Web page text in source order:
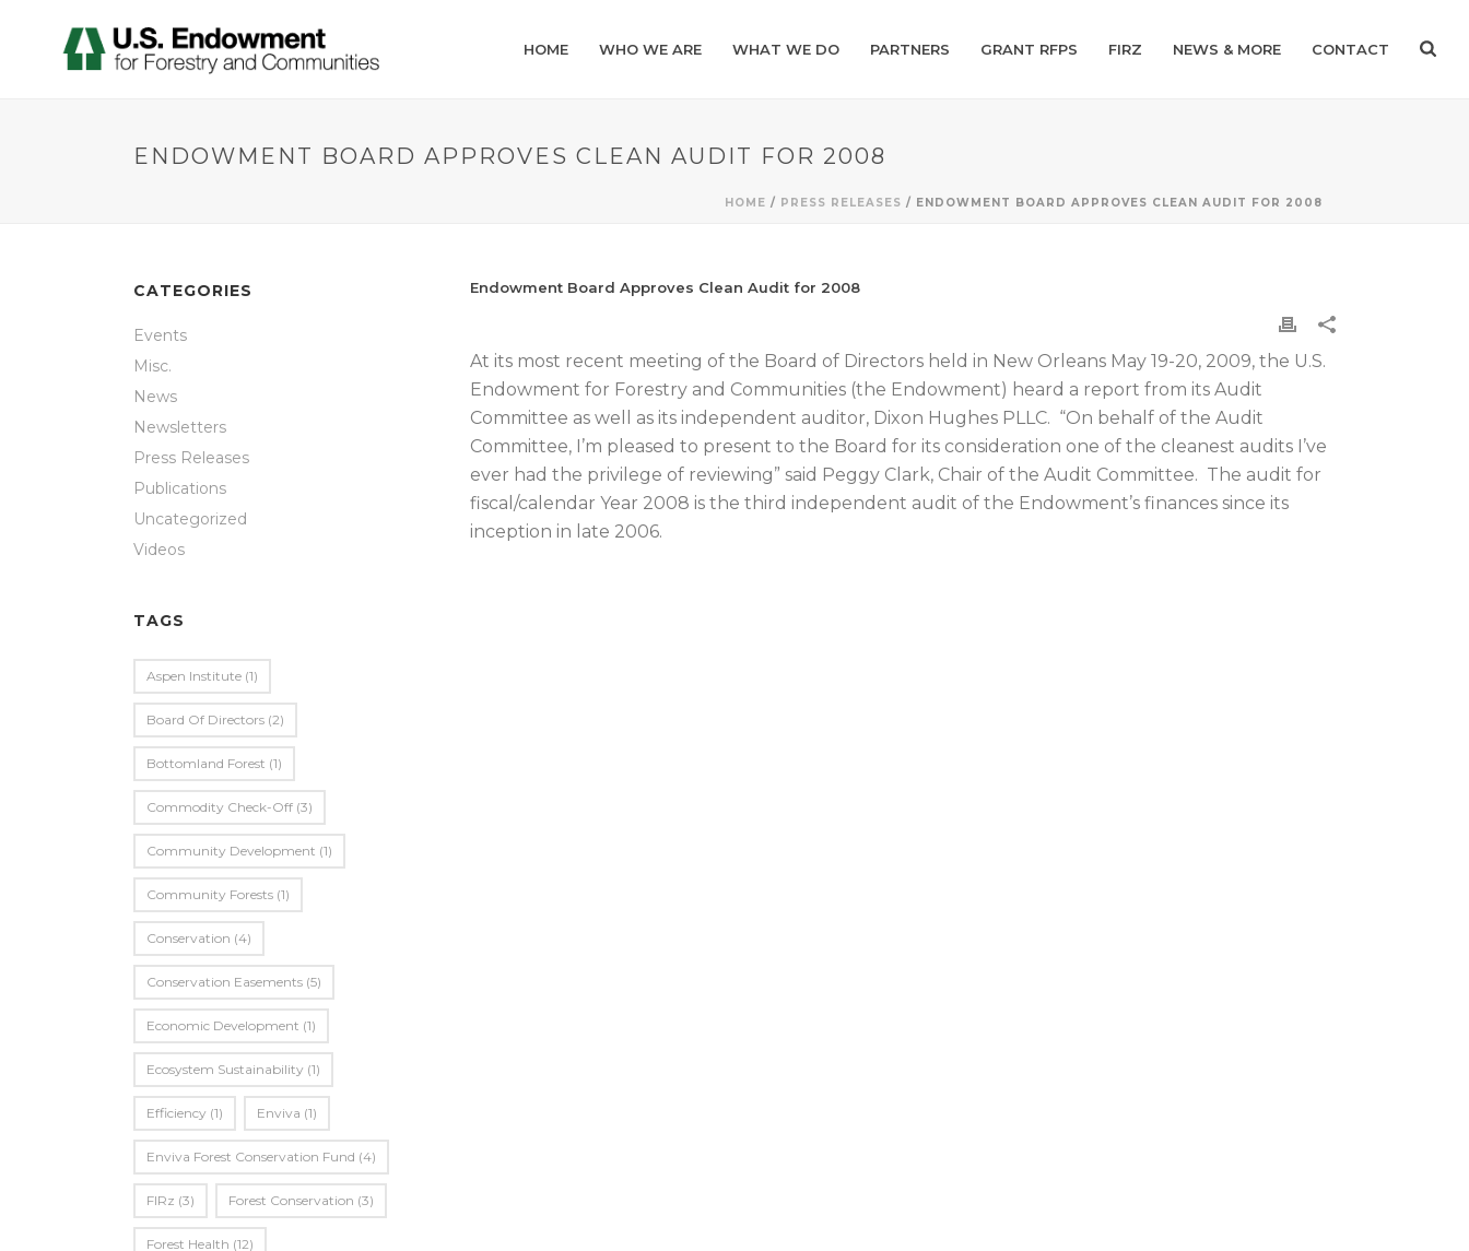
HOME WHO WE ARE WHAT WE DO PARTNERS GRANT RFPS FIRZ NEWS & MORE CONTACT
ENDOWMENT BOARD APPROVES CLEAN AUDIT FOR 2008
HOME / PRESS RELEASES / ENDOWMENT BOARD APPROVES CLEAN AUDIT FOR 2008
Endowment Board Approves Clean Audit for 2008
At its most recent meeting of the Board of Directors held in New Orleans May 19-20, 2009, the U.S.
Endowment for Forestry and Communities (the Endowment) heard a report from its Audit
Committee as well as its independent auditor, Dixon Hughes PLLC. “On behalf of the Audit
Committee, I’m pleased to present to the Board for its consideration one of the cleanest audits I’ve
ever had the privilege of reviewing” said Peggy Clark, Chair of the Audit Committee. The audit for
fiscal/calendar Year 2008 is the third independent audit of the Endowment’s finances since its
inception in late 2006.
CATEGORIES
Events
Misc.
News
Newsletters
Press Releases
Publications
Uncategorized
Videos
TAGS
Aspen Institute (1)
Board Of Directors (2)
Bottomland Forest (1)
Commodity Check-Off (3)
Community Development (1)
Community Forests (1)
Conservation (4)
Conservation Easements (5)
Economic Development (1)
Ecosystem Sustainability (1)
Efficiency (1) Enviva (1)
Enviva Forest Conservation Fund (4)
FIRz (3) Forest Conservation (3)
Forest Health (12)